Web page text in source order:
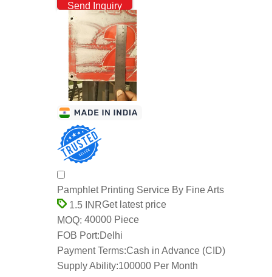
Send Inquiry
Pamphlet Printing Service By Fine Arts
1.5 INRGet latest price
MOQ: 40000 Piece
FOB Port:Delhi
Payment Terms:Cash in Advance (CID)
Supply Ability:100000 Per Month